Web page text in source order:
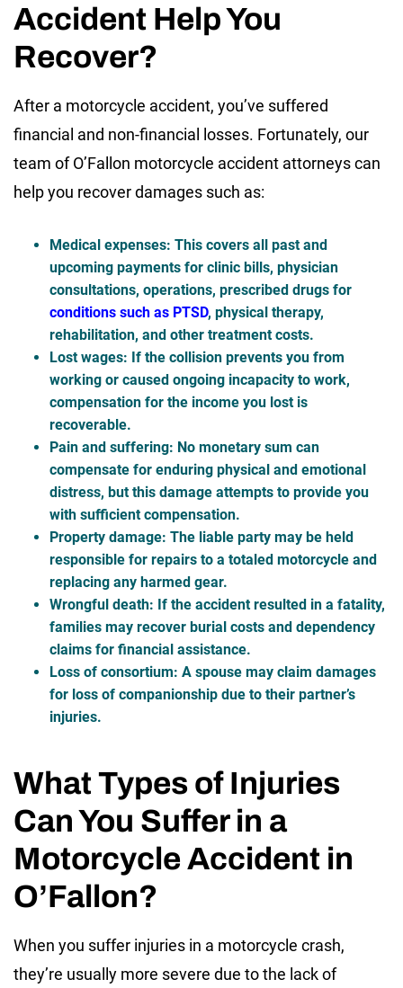
Accident Help You
Recover?
After a motorcycle accident, you’ve suffered
financial and non-financial losses. Fortunately, our
team of O’Fallon motorcycle accident attorneys can
help you recover damages such as:
Medical expenses: This covers all past and
upcoming payments for clinic bills, physician
consultations, operations, prescribed drugs for
conditions such as PTSD, physical therapy,
rehabilitation, and other treatment costs.
Lost wages: If the collision prevents you from
working or caused ongoing incapacity to work,
compensation for the income you lost is
recoverable.
Pain and suffering: No monetary sum can
compensate for enduring physical and emotional
distress, but this damage attempts to provide you
with sufficient compensation.
Property damage: The liable party may be held
responsible for repairs to a totaled motorcycle and
replacing any harmed gear.
Wrongful death: If the accident resulted in a fatality,
families may recover burial costs and dependency
claims for financial assistance.
Loss of consortium: A spouse may claim damages
for loss of companionship due to their partner’s
injuries.
What Types of Injuries
Can You Suffer in a
Motorcycle Accident in
O’Fallon?
When you suffer injuries in a motorcycle crash,
they’re usually more severe due to the lack of